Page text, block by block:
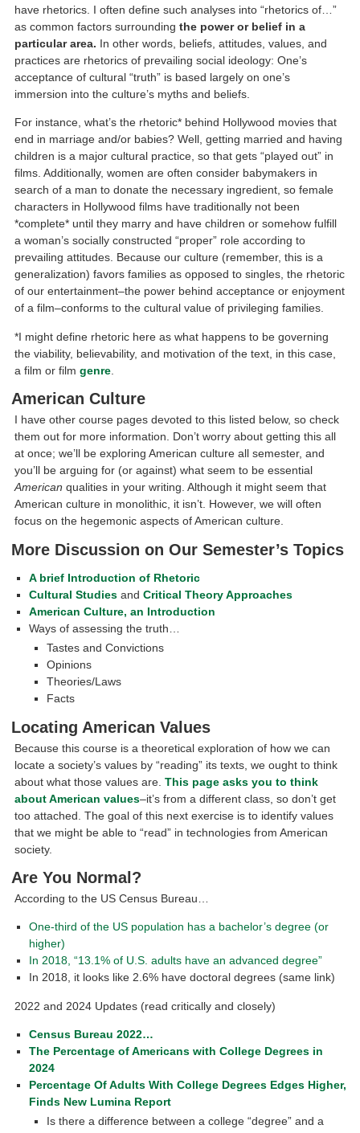
have rhetorics. I often define such analyses into “rhetorics of…”
as common factors surroundingthe power or belief in a
particular area. In other words, beliefs, attitudes, values, and
practices are rhetorics of prevailing social ideology: One’s
acceptance of cultural “truth” is based largely on one’s
immersion into the culture’s myths and beliefs.
For instance, what’s the rhetoric* behind Hollywood movies that
end in marriage and/or babies? Well, getting married and having
children is a major cultural practice, so that gets “played out” in
films. Additionally, women are often consider babymakers in
search of a man to donate the necessary ingredient, so female
characters in Hollywood films have traditionally not been
*complete* until they marry and have children or somehow fulfill
a woman’s socially constructed “proper” role according to
prevailing attitudes. Because our culture (remember, this is a
generalization) favors families as opposed to singles, the rhetoric
of our entertainment–the power behind acceptance or enjoyment
of a film–conforms to the cultural value of privileging families.
*I might define rhetoric here as what happens to be governing
the viability, believability, and motivation of the text, in this case,
a film or filmgenre
American Culture
I have other course pages devoted to this listed below, so check
them out for more information. Don’t worry about getting this all
at once; we’ll be exploring American culture all semester, and
you’ll be arguing for (or against) what seem to be essential
American qualities in your writing. Although it might seem that
American culture in monolithic, it isn’t. However, we will often
focus on the hegemonic aspects of American culture.
More Discussion on Our Semester’s Topics
A brief Introduction of Rhetoric
Cultural Studies andCritical Theory Approaches
American Culture, an Introduction
Ways of assessing the truth…
Tastes and Convictions
Opinions
Theories/Laws
Facts
Locating American Values
Because this course is a theoretical exploration of how we can
locate a society’s values by “reading” its texts, we ought to think
about what those values are. This page asks you to think
about American values–it’s from a different class, so don’t get
too attached. The goal of this next exercise is to identify values
that we might be able to “read” in technologies from American
society.
Are You Normal?
According to the US Census Bureau…
One-third of the US population has a bachelor’s degree (or
higher)
In 2018, “13.1% of U.S. adults have an advanced degree”
In 2018, it looks like 2.6% have doctoral degrees (same link)
2022 and 2024 Updates (read critically and closely)
Census Bureau 2022…
The Percentage of Americans with College Degrees in
2024
Percentage Of Adults With College Degrees Edges Higher,
Finds New Lumina Report
Is there a difference between a college “degree” and a